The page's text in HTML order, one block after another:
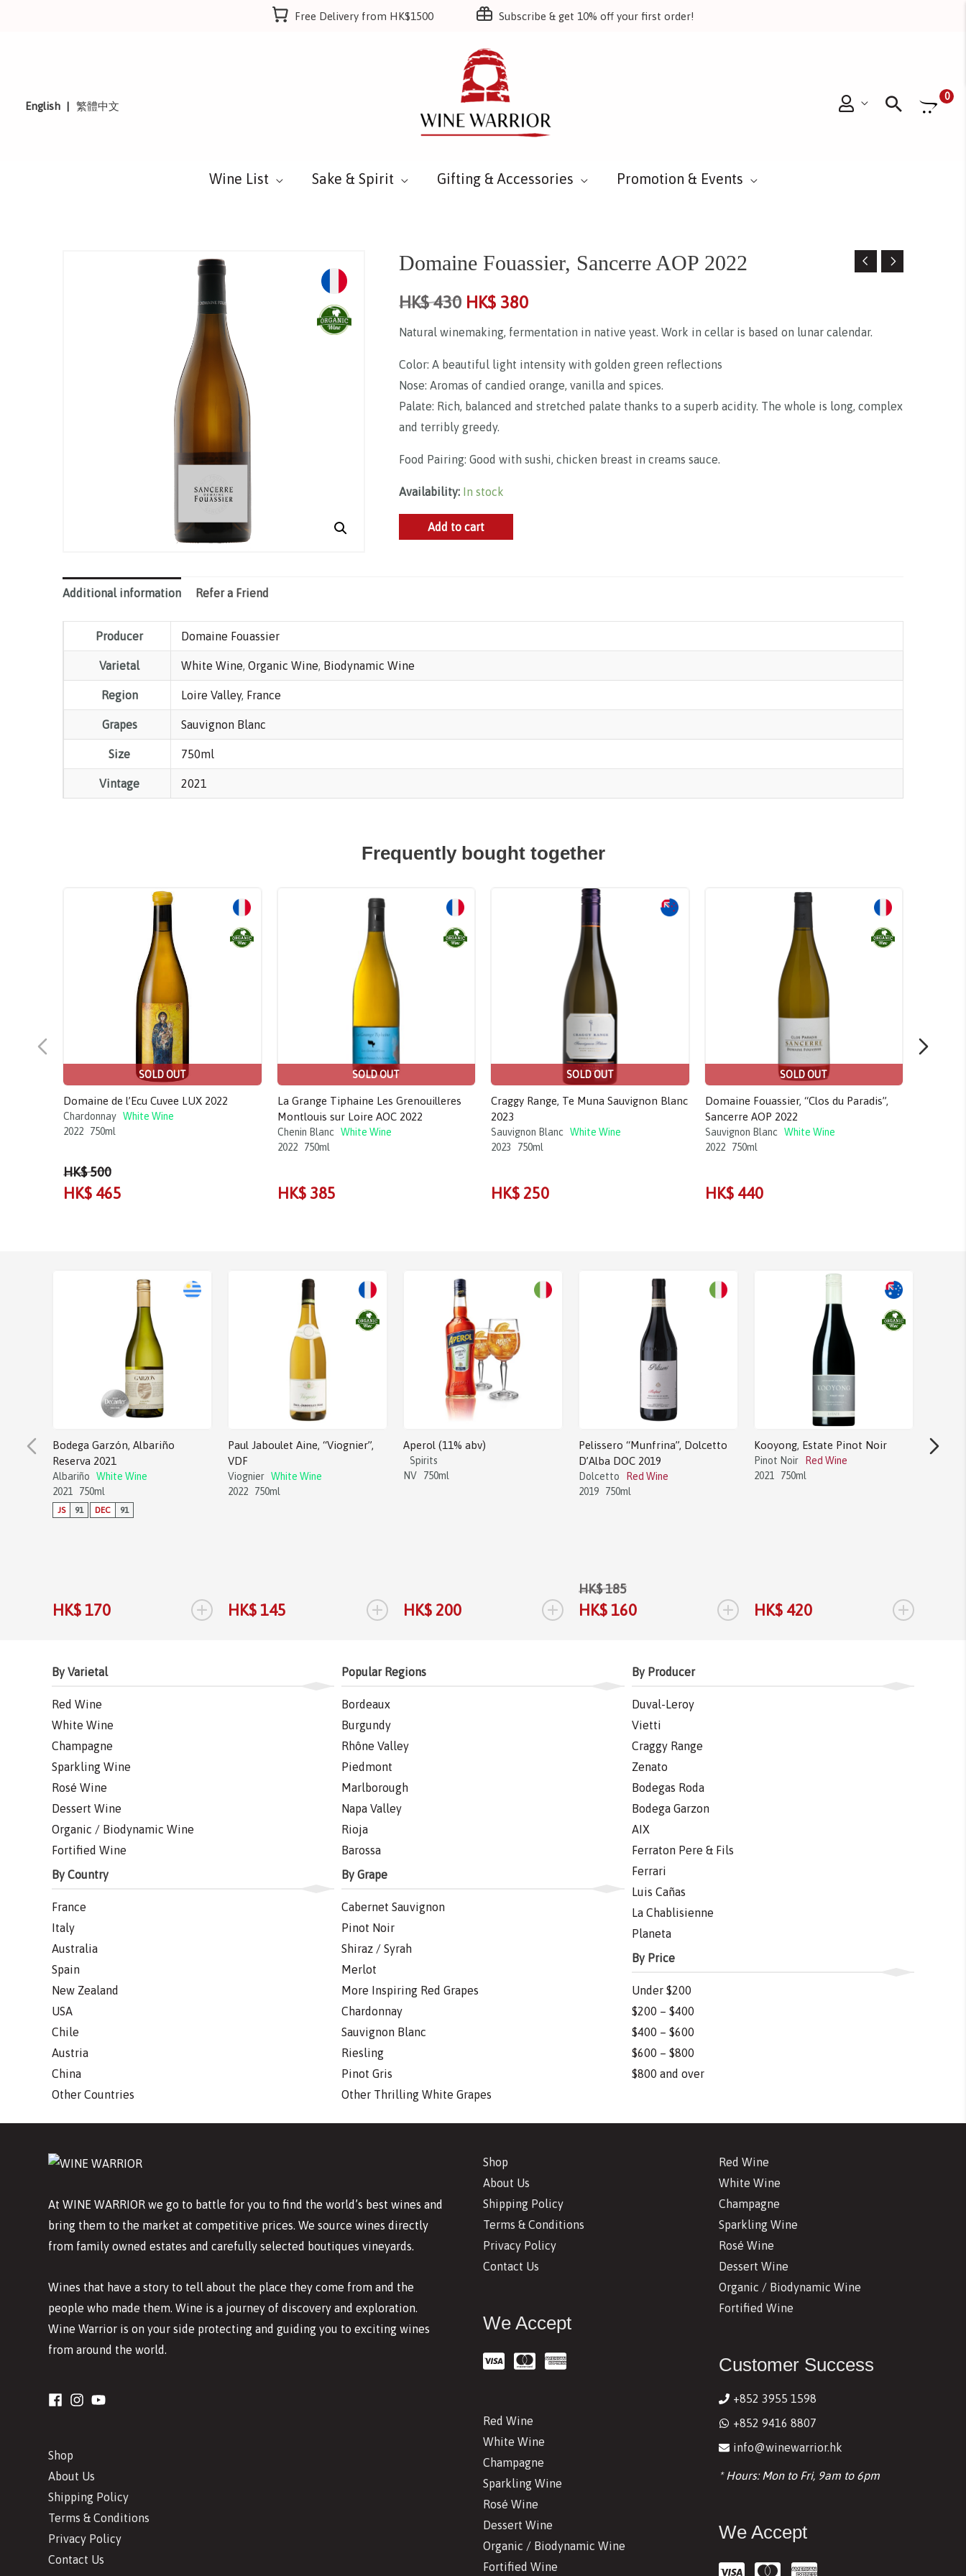
Free Delivery from HK$1500 Subscribe & get 10% off your first order!
English 繁體中文
0
Wine List Sake & Spirit Gifting & Accessories Promotion & Events
Domaine Fouassier, Sancerre AOP 2022
HK$430 HK$ 380
Natural winemaking, fermentation in native yeast. Work in cellar is based on lunar calendar.
Color: A beautiful light intensity with golden green reflections
Nose: Aromas of candied orange, vanilla and spices.
Palate: Rich, balanced and stretched palate thanks to a superb acidity. The whole is long, complex
and terribly greedy.
Food Pairing: Good with sushi, chicken breast in creams sauce.
Availability: In stock
Domaine
Fouassier,
Add to cart
Additional information Refer a Friend
Producer Domaine Fouassier
Varietal White Wine,Organic Wine, Biodynamic Wine
Region Loire Valley, France
Grapes Sauvignon Blanc
Size 750ml
Vintage 2021
Frequently bought together
SOLD OUT
Domaine de l’Ecu Cuvee LUX 2022
Chardonnay White Wine
2022
750ml
HK$ 500
HK$ 465
SOLD OUT
La Grange Tiphaine Les Grenouilleres
Montlouis sur Loire AOC 2022
Chenin Blanc
White Wine
2022
750ml
HK$ 385
SOLD OUT
Craggy Range, Te Muna Sauvignon Blanc
2023
Sauvignon Blanc
White Wine
2023
750ml
HK$ 250
SOLD OUT
Domaine Fouassier, “Clos du Paradis”,
Sancerre AOP 2022
Sauvignon Blanc
White Wine
2022
750ml
HK$ 440
Bodega Garzón, Albariño
Reserva 2021
Albariño
White Wine
2021
750ml
JS 91 DEC 91
HK$ 170 +
Paul Jaboulet Aine, “Viognier”,
VDF
Viognier White Wine
2022
750ml
HK$ 145 +
Aperol (11% abv)
Spirits
NV
750ml
HK$ 200 +
Pelissero “Munfrina”, Dolcetto
D’Alba DOC 2019
Dolcetto
Red Wine
2019
750ml
HK$ 185
HK$ 160 +
Kooyong, Estate Pinot Noir
Pinot Noir
Red Wine
2021
750ml
HK$ 420 +
By Varietal
Red Wine
White Wine
Champagne
Sparkling Wine
Rosé Wine
Dessert Wine
Organic / Biodynamic Wine
Fortified Wine
By Country
France
Italy
Australia
Spain
New Zealand
USA
Chile
Austria
China
Other Countries
Popular Regions
Bordeaux
Burgundy
Rhône Valley
Piedmont
Marlborough
Napa Valley
Rioja
Barossa
By Grape
Cabernet Sauvignon
Pinot Noir
Shiraz / Syrah
Merlot
More Inspiring Red Grapes
Chardonnay
Sauvignon Blanc
Riesling
Pinot Gris
Other Thrilling White Grapes
By Producer
Duval-Leroy
Vietti
Craggy Range
Zenato
Bodegas Roda
Bodega Garzon
AIX
Ferraton Pere & Fils
Ferrari
Luis Cañas
La Chablisienne
Planeta
By Price
Under $200
$200 – $400
$400 – $600
$600 – $800
$800 and over
At WINE WARRIOR we go to battle for you to find the world’s best wines and
bring them to the market at competitive prices. We source wines directly
from family owned estates and carefully selected boutiques vineyards.
Wines that have a story to tell about the place they come from and the
people who made them. Wine is a journey of discovery and exploration.
Wine Warrior is on your side protecting and guiding you to exciting wines
from around the world.
Shop
About Us
Shipping Policy
Terms & Conditions
Privacy Policy
Contact Us
Shop
About Us
Shipping Policy
Terms & Conditions
Privacy Policy
Contact Us
We Accept
Red Wine
White Wine
Champagne
Sparkling Wine
Rosé Wine
Dessert Wine
Organic / Biodynamic Wine
Fortified Wine
Red Wine
White Wine
Champagne
Sparkling Wine
Rosé Wine
Dessert Wine
Organic / Biodynamic Wine
Fortified Wine
Customer Success
+852 3955 1598
+852 9416 8807
info@winewarrior.hk
* Hours: Mon to Fri, 9am to 6pm
We Accept